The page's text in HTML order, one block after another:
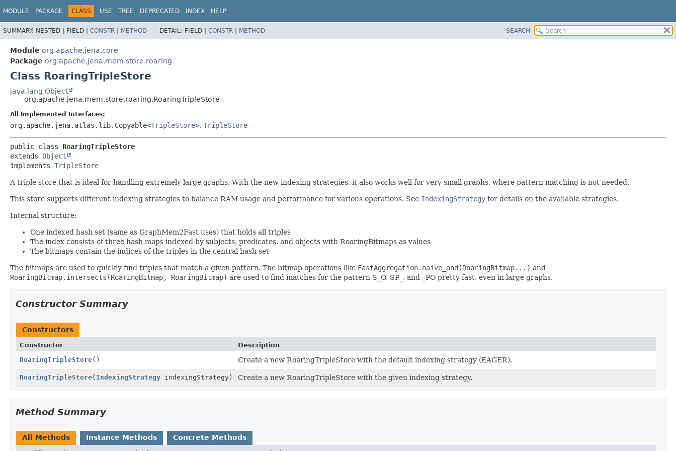
MODULE PACKAGE CLASS USE TREE DEPRECATED INDEX HELP
SUMMARY: NESTED | FIELD | CONSTR | METHOD DETAIL: FIELD | CONSTR | METHOD SEARCH
Module org.apache.jena.core
Package org.apache.jena.mem.store.roaring
Class RoaringTripleStore
java.lang.Object
org.apache.jena.mem.store.roaring.RoaringTripleStore
All Implemented Interfaces:
org.apache.jena.atlas.lib.Copyable<TripleStore>, TripleStore
public class RoaringTripleStore
extends Object
implements TripleStore
A triple store that is ideal for handling extremely large graphs. With the new indexing strategies, it also works well for very small graphs, where pattern matching is not needed.
This store supports different indexing strategies to balance RAM usage and performance for various operations. See IndexingStrategy for details on the available strategies.
Internal structure:
One indexed hash set (same as GraphMem2Fast uses) that holds all triples
The index consists of three hash maps indexed by subjects, predicates, and objects with RoaringBitmaps as values
The bitmaps contain the indices of the triples in the central hash set
The bitmaps are used to quickly find triples that match a given pattern. The bitmap operations like FastAggregation.naive_and(RoaringBitmap...) and
RoaringBitmap.intersects(RoaringBitmap, RoaringBitmap) are used to find matches for the pattern S_O, SP_, and _PO pretty fast, even in large graphs.
Constructor Summary
Constructors
Constructor
Description
RoaringTripleStore() Create a new RoaringTripleStore with the default indexing strategy (EAGER).
RoaringTripleStore( IndexingStrategy indexingStrategy) Create a new RoaringTripleStore with the given indexing strategy.
Method Summary
All Methods Instance Methods Concrete Methods